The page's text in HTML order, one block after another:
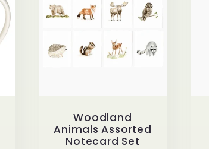
Woodland
Animals Assorted
Notecard Set